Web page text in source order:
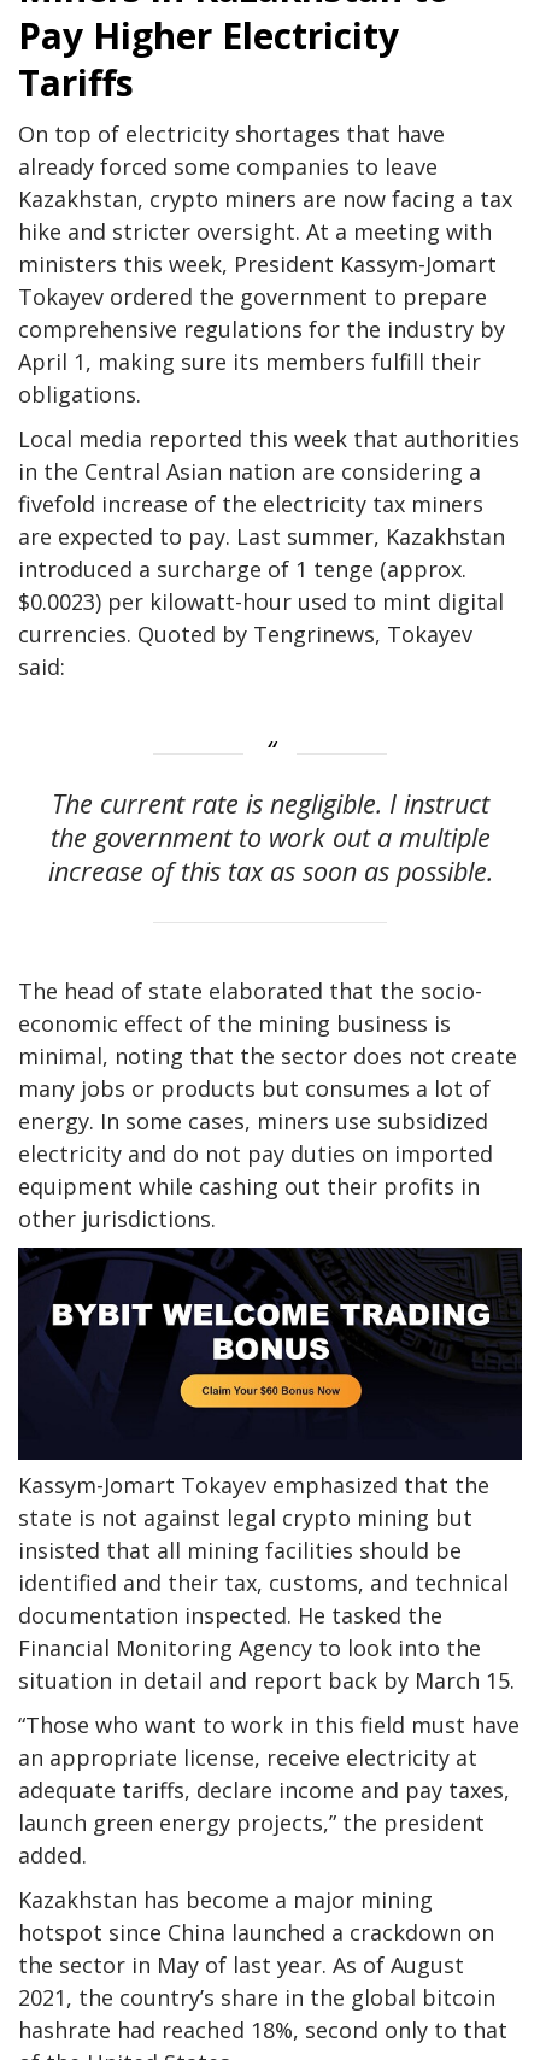
Pay Higher Electricity
Tariffs
On top of electricity shortages that have
already forced some companies to leave
Kazakhstan, crypto miners are now facing a tax
hike and stricter oversight. At a meeting with
ministers this week, President Kassym-Jomart
Tokayev ordered the government to prepare
comprehensive regulations for the industry by
April 1, making sure its members fulfill their
obligations.
Local media reported this week that authorities
in the Central Asian nation are considering a
fivefold increase of the electricity tax miners
are expected to pay. Last summer, Kazakhstan
introduced a surcharge of 1 tenge (approx.
$0.0023) per kilowatt-hour used to mint digital
currencies. Quoted by Tengrinews, Tokayev
said:
The current rate is negligible. I instruct
the government to work out a multiple
increase of this tax as soon as possible.
The head of state elaborated that the socio-
economic effect of the mining business is
minimal, noting that the sector does not create
many jobs or products but consumes a lot of
energy. In some cases, miners use subsidized
electricity and do not pay duties on imported
equipment while cashing out their profits in
other jurisdictions.
Kassym-Jomart Tokayev emphasized that the
state is not against legal crypto mining but
insisted that all mining facilities should be
identified and their tax, customs, and technical
documentation inspected. He tasked the
Financial Monitoring Agency to look into the
situation in detail and report back by March 15.
“Those who want to work in this field must have
an appropriate license, receive electricity at
adequate tariffs, declare income and pay taxes,
launch green energy projects,” the president
added.
Kazakhstan has become a major mining
hotspot since China launched a crackdown on
the sector in May of last year. As of August
2021, the country’s share in the global bitcoin
hashrate had reached 18%, second only to that